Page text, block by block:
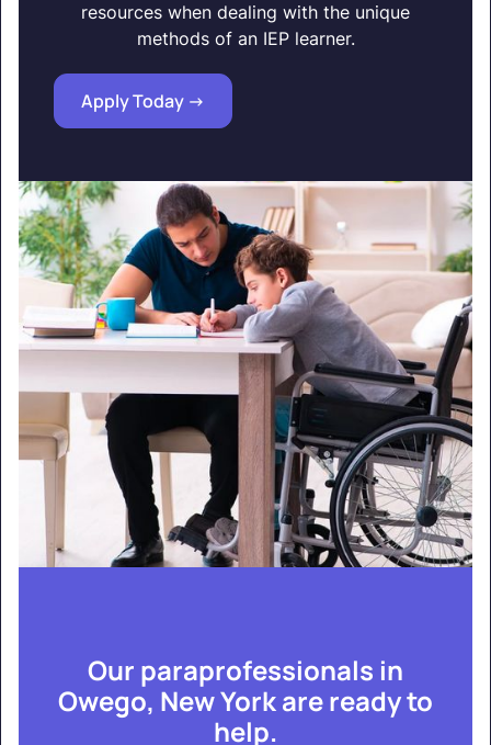
resources when dealing with the unique
methods of an IEP learner.
Apply Today ->
Our paraprofessionals in
Owego, New York are ready to
help.